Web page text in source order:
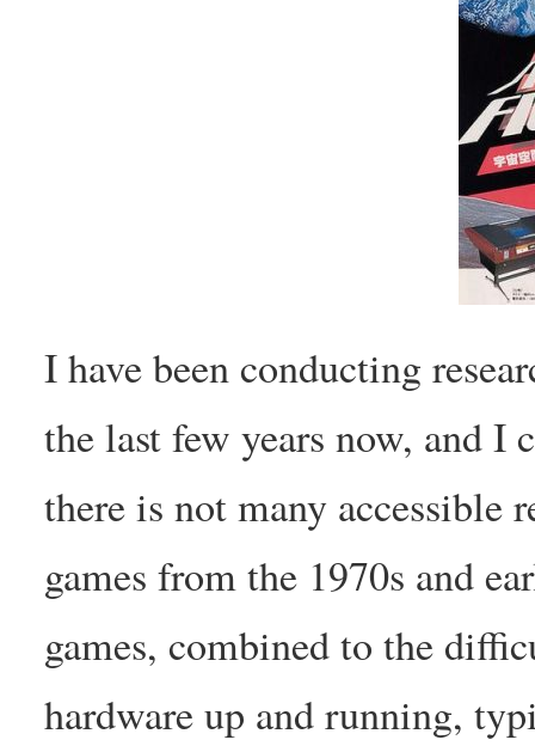
I have been conducting
the last few years now, and I
there is not many accessible
games from the 1970s and
games, combined to the
hardware up and running,